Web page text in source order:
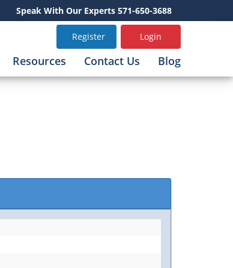
Speak With Our Experts 571-650-3688
Register Login
Resources Contact Us Blog